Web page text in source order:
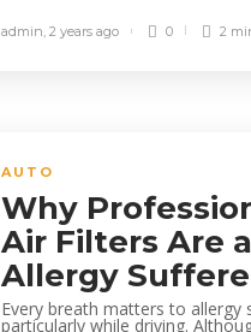
admin, 2 years ago 0 2
AUTO
Why
Air Filters Are
Allergy
Every breath matters to allergy
particularly while driving.